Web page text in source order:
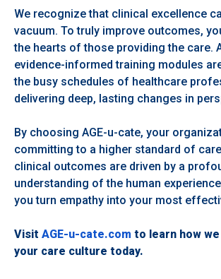
We recognize that clinical excellence
vacuum. To truly improve outcomes,
the hearts of those providing the care.
evidence-informed training modules
the busy schedules of healthcare
delivering deep, lasting changes in
By choosing AGE-u-cate, your
committing to a higher standard of
clinical outcomes are driven by a
understanding of the human
you turn empathy into your most
Visit AGE-u-cate.com to learn how
your care culture today.